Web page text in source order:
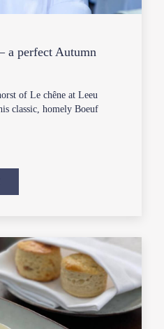
a perfect Autumn
of Le chêne at Leeu
classic, homely Boeuf